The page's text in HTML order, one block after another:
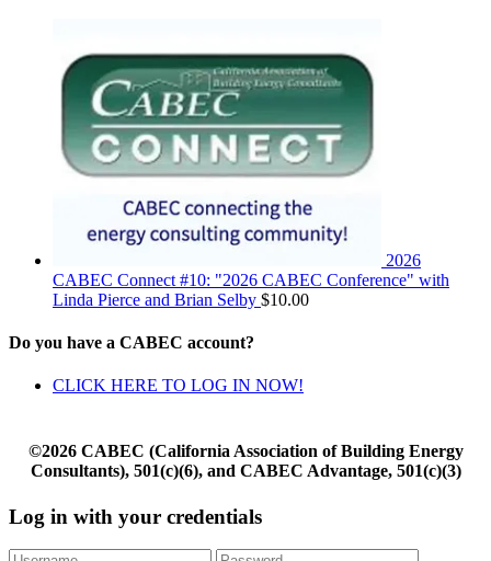
2026
CABEC Connect #10: "2026 CABEC Conference" with
Linda Pierce and Brian Selby $10.00
Do you have a CABEC account?
CLICK HERE TO LOG IN NOW!
©2026 CABEC (California Association of Building Energy
Consultants), 501(c)(6), and CABEC Advantage, 501(c)(3)
Log in with your credentials